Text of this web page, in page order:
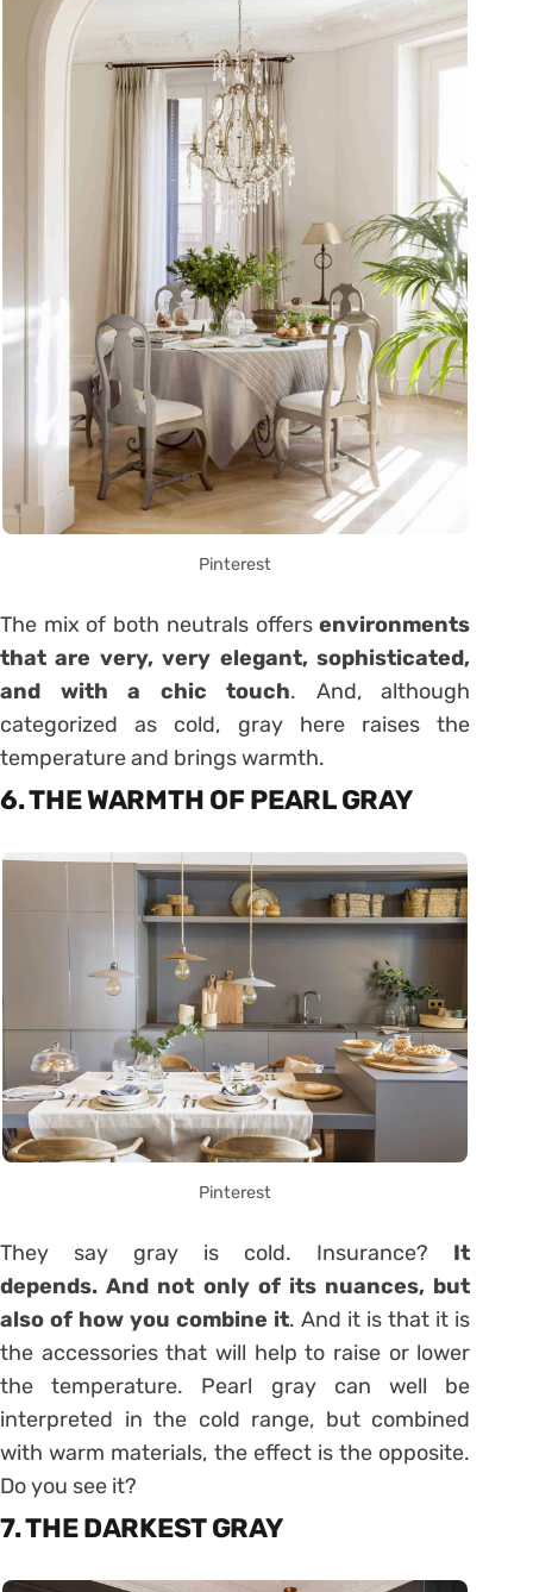
Pinterest
The mix of both neutrals offersenvironments
that are very, very elegant, sophisticated,
and with a chic touch. And, although
categorized as cold, gray here raises the
temperature and brings warmth.
6. THE WARMTH OF PEARL GRAY
Pinterest
They say gray is cold. Insurance? It
depends. And not only of its nuances, but
also of how you combine it. And it is that it is
the accessories that will help to raise or lower
the temperature. Pearl gray can well be
interpreted in the cold range, but combined
with warm materials, the effect is the opposite.
Do you see it?
7. THE DARKEST GRAY